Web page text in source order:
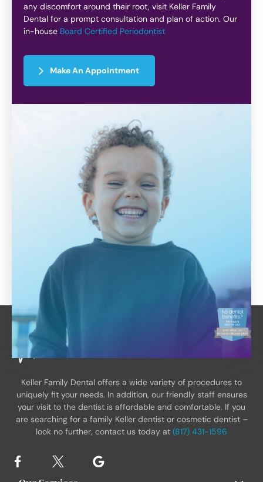
any discomfort around their root, visit Keller Family
Dental for a prompt consultation and plan of action. Our
in-house Board Certified Periodontist
Make An Appointment
Keller Family Dental offers a wide variety of procedures to
uniquely fit your needs. In addition, our friendly staff ensures
your visit to the dentist is affordable and comfortable. If you
are searching for a family Keller dentist or cosmetic dentist –
look no further, contact us today at (817) 431-1596